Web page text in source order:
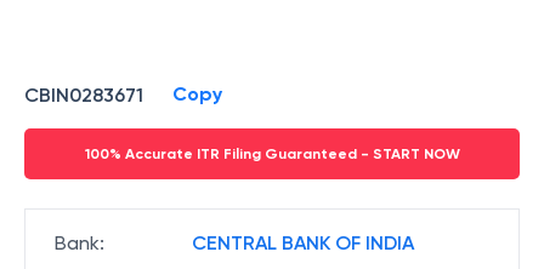
CBIN0283671 Copy
100% Accurate ITR Filing Guaranteed - START NOW
Bank: CENTRAL BANK OF INDIA